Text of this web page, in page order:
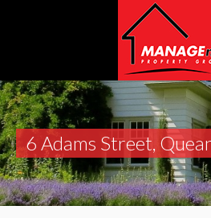
6 Adams Street,
Let!